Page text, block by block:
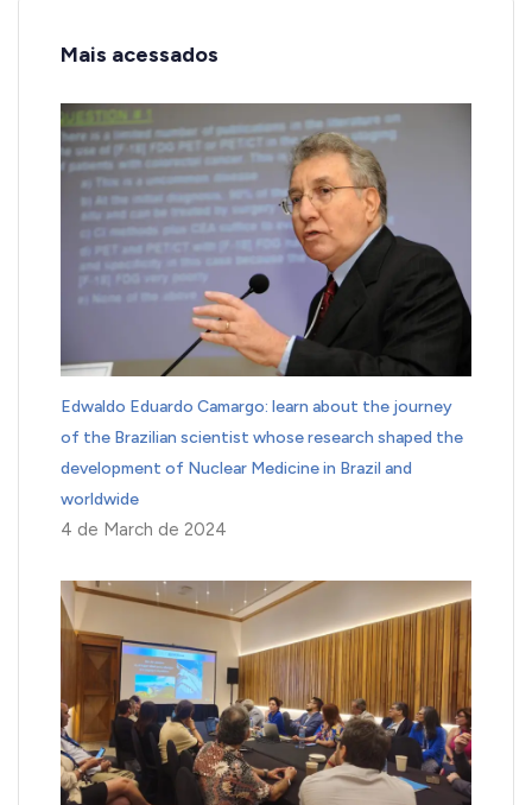
Mais acessados
Edwaldo Eduardo Camargo: learn about the journey
of the Brazilian scientist whose research shaped the
development of Nuclear Medicine in Brazil and
worldwide
4 de March de 2024